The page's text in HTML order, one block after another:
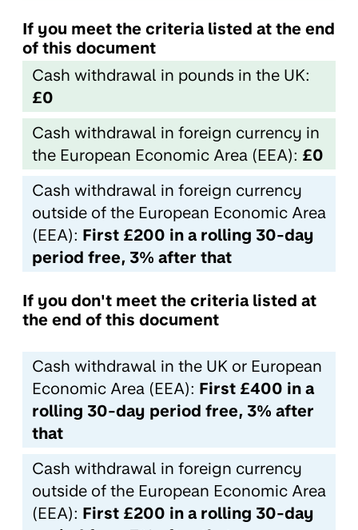
If you meet the criteria listed at the end
of this document
Cash withdrawal in pounds in the UK:
£0
Cash withdrawal in foreign currency in
the European Economic Area (EEA): £0
Cash withdrawal in foreign currency
outside of the European Economic Area
(EEA): First £200 in a rolling 30-day
period free, 3% after that
If you don't meet the criteria listed at
the end of this document
Cash withdrawal in the UK or European
Economic Area (EEA): First £400 in a
rolling 30-day period free, 3% after
that
Cash withdrawal in foreign currency
outside of the European Economic Area
(EEA): First £200 in a rolling 30-day